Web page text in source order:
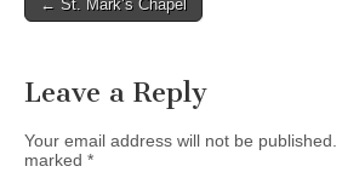
← St. Mark’s Chapel
Leave a Reply
Your email address will not be published.
marked *